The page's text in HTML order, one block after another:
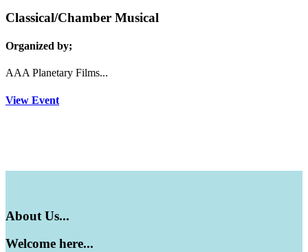
Classical/Chamber Musical
Organized by;
AAA Planetary Films...
View Event
About Us...
Welcome here...